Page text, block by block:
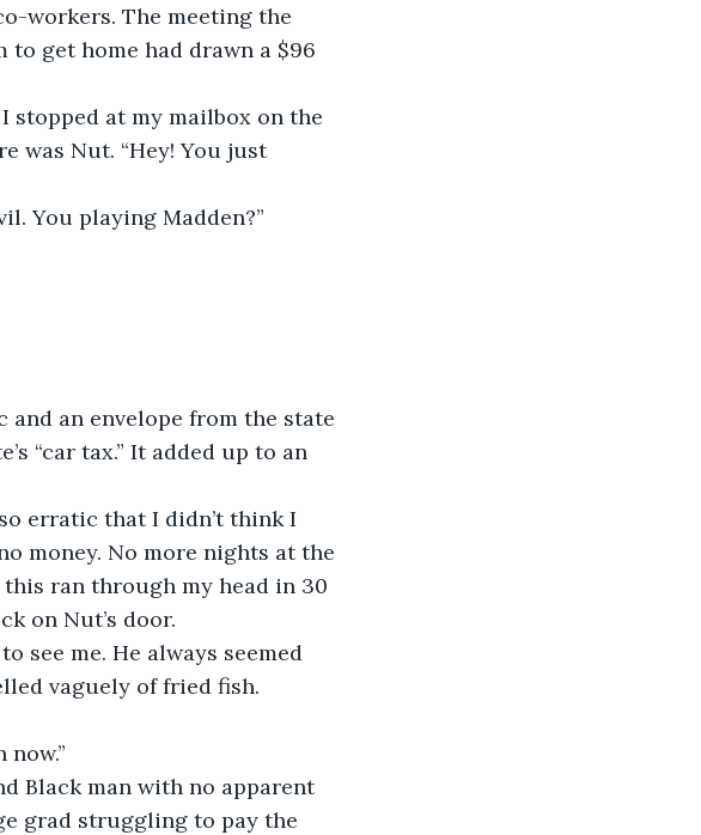
workers. The meeting the
get home had drawn a $96
stopped at my mailbox on the
was Nut. “Hey! You just
You playing Madden?”
an envelope from the state
“car tax.” It added up to an
erratic that I didn’t think I
money. No more nights at the
ran through my head in 30
on Nut’s door.
see me. He always seemed
vaguely of fried fish.
Black man with no apparent
grad struggling to pay the